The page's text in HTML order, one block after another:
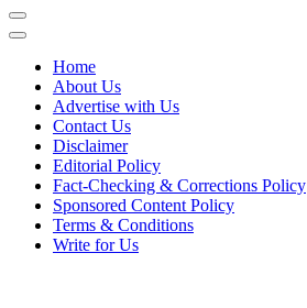
Home
About Us
Advertise with Us
Contact Us
Disclaimer
Editorial Policy
Fact-Checking & Corrections Policy
Sponsored Content Policy
Terms & Conditions
Write for Us